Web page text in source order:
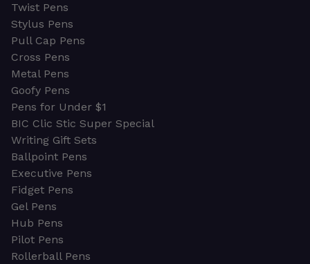
Twist Pens
Stylus Pens
Pull Cap Pens
Cross Pens
Metal Pens
Goofy Pens
Pens for Under $1
BIC Clic Stic Super Special
Writing Gift Sets
Ballpoint Pens
Executive Pens
Fidget Pens
Gel Pens
Hub Pens
Pilot Pens
Rollerball Pens